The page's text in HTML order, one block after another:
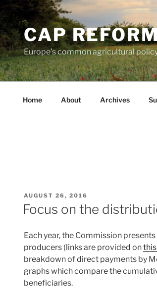
Skip
to
contentCAP
Europe's common agricultural
Home About Archives
POSTED
ON
AUGUST 26, 2016
Focus on the
Each year, the Commission
producers (links are provided on
breakdown of direct payments by
graphs which compare the
beneficiaries.